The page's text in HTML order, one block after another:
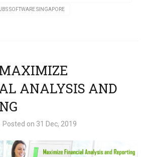
UBS SOFTWARE SINGAPORE
ANALYSIS AND
Posted on 31 Dec, 2019